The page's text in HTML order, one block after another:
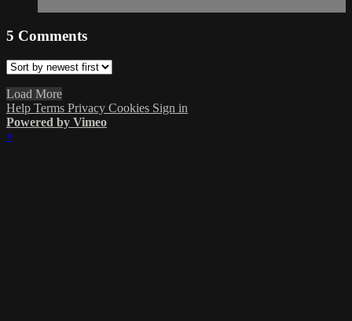
5 Comments
Load More
Help Terms Privacy Cookies Sign in
Powered by Vimeo
×